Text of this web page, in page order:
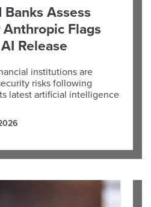
Assess
Flags
Release
institutions are
risks following
latest artificial intelligence